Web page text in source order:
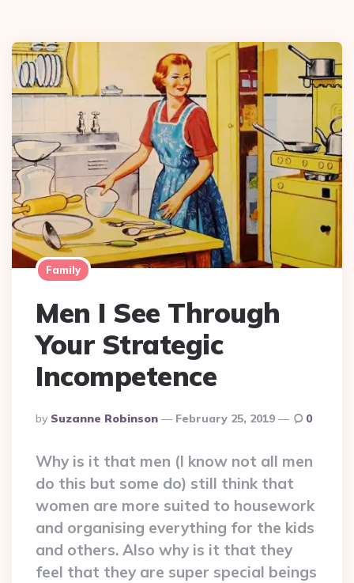
Family
Men I See Through
Your Strategic
Incompetence
Posted
By
By Suzanne Robinson February 25, 2019 0
Why is it that men (I know not all men
do this but some do) still think that
women are more suited to housework
and organising everything for the kids
and others. Also why is it that they
feel that they are super special beings